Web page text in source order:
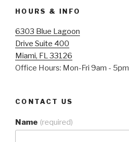
HOURS & INFO
6303 Blue Lagoon
Drive Suite 400
Miami, FL 33126
Office Hours: Mon-Fri 9am - 5pm
CONTACT US
Name (required)